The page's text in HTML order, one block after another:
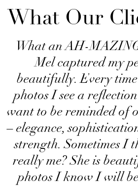
What Our
What an AH-
Mel captured my
beautifully. Every
photos I see a
want to be reminded of
– elegance,
strength. Sometimes
really me? She is
photos I know I will